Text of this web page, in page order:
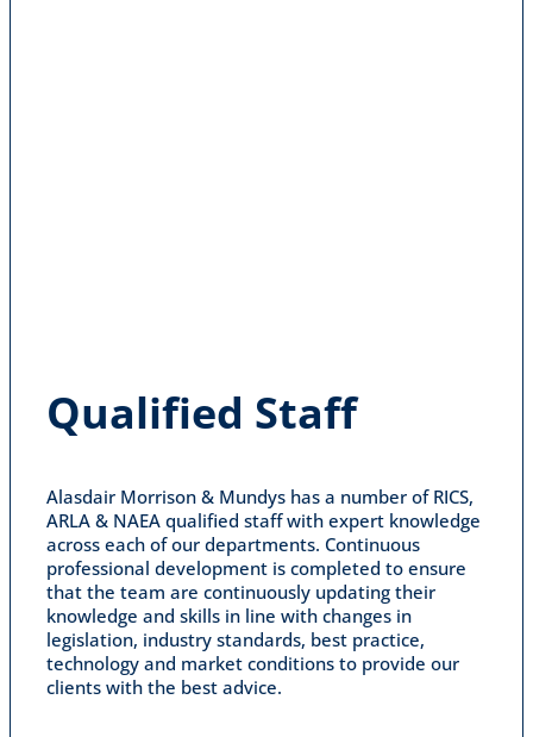
Qualified Staff
Alasdair Morrison & Mundys has a number of RICS,
ARLA & NAEA qualified staff with expert knowledge
across each of our departments. Continuous
professional development is completed to ensure
that the team are continuously updating their
knowledge and skills in line with changes in
legislation, industry standards, best practice,
technology and market conditions to provide our
clients with the best advice.